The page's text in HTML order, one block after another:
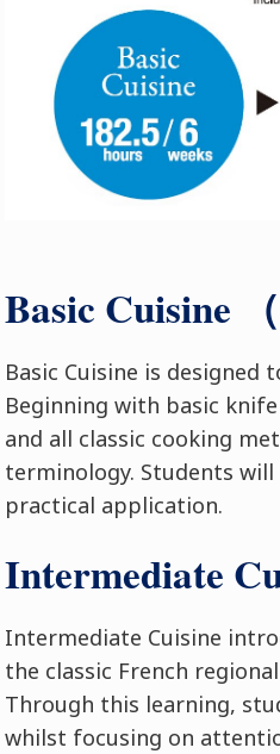
Basic Cuisine
Basic Cuisine is
Beginning with basic
and all classic cooking
terminology. Students
practical application.
Intermediate
Intermediate Cuisine
the classic French
Through this learning,
whilst focusing on